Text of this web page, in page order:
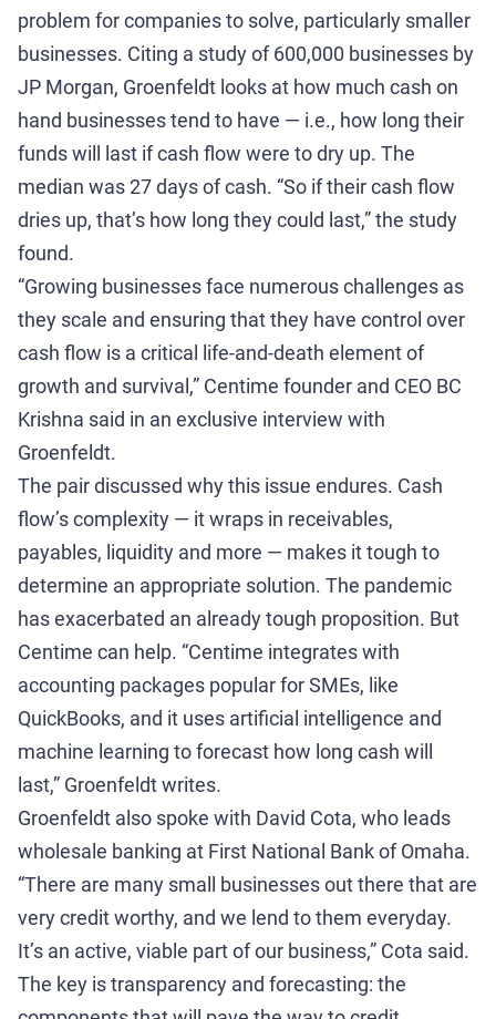
problem for companies to solve, particularly smaller
businesses. Citing a study of 600,000 businesses by
JP Morgan, Groenfeldt looks at how much cash on
hand businesses tend to have — i.e., how long their
funds will last if cash flow were to dry up. The
median was 27 days of cash. “So if their cash flow
dries up, that’s how long they could last,” the study
found.
“Growing businesses face numerous challenges as
they scale and ensuring that they have control over
cash flow is a critical life-and-death element of
growth and survival,” Centime founder and CEO BC
Krishna said in an exclusive interview with
Groenfeldt.
The pair discussed why this issue endures. Cash
flow’s complexity — it wraps in receivables,
payables, liquidity and more — makes it tough to
determine an appropriate solution. The pandemic
has exacerbated an already tough proposition. But
Centime can help. “Centime integrates with
accounting packages popular for SMEs, like
QuickBooks, and it uses artificial intelligence and
machine learning to forecast how long cash will
last,” Groenfeldt writes.
Groenfeldt also spoke with David Cota, who leads
wholesale banking at First National Bank of Omaha.
“There are many small businesses out there that are
very credit worthy, and we lend to them everyday.
It’s an active, viable part of our business,” Cota said.
The key is transparency and forecasting: the